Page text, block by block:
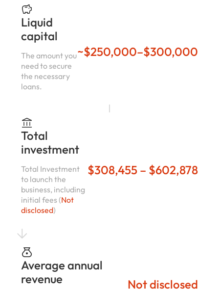
Liquid
capital
The amount you
need to secure
the necessary
loans.
~$250,000–$300,000
Total
investment
Total Investment
to launch the
business, including
initial fees (Not
disclosed)
$308,455 – $602,878
Average annual
revenue
Not disclosed